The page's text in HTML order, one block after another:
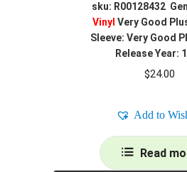
sku: R00128432
Vinyl Very Good
Sleeve: Very Good
Release Year:
$24.00
Add to
Read